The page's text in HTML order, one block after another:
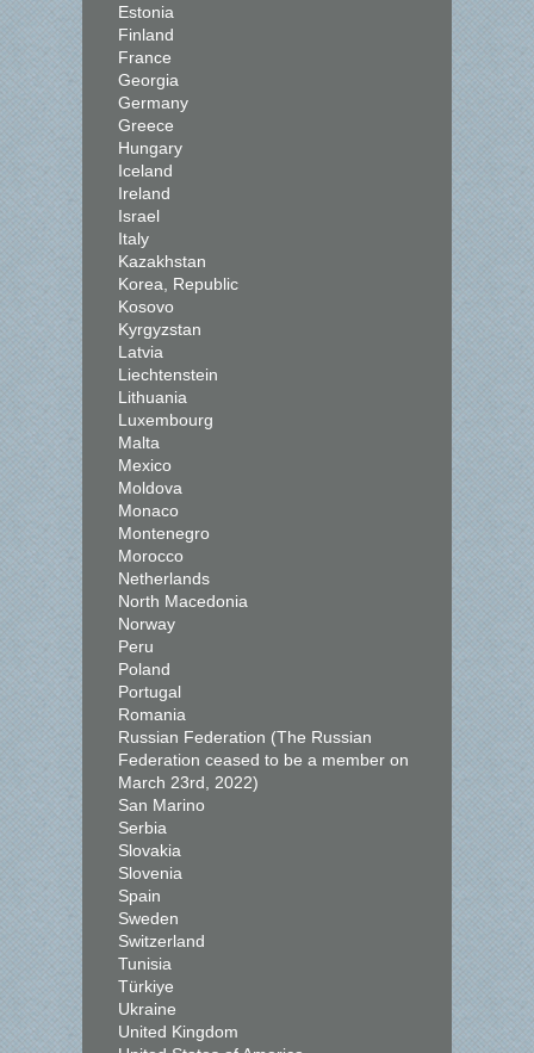
Estonia
Finland
France
Georgia
Germany
Greece
Hungary
Iceland
Ireland
Israel
Italy
Kazakhstan
Korea, Republic
Kosovo
Kyrgyzstan
Latvia
Liechtenstein
Lithuania
Luxembourg
Malta
Mexico
Moldova
Monaco
Montenegro
Morocco
Netherlands
North Macedonia
Norway
Peru
Poland
Portugal
Romania
Russian Federation (The Russian
Federation ceased to be a member on
March 23rd, 2022)
San Marino
Serbia
Slovakia
Slovenia
Spain
Sweden
Switzerland
Tunisia
Türkiye
Ukraine
United Kingdom